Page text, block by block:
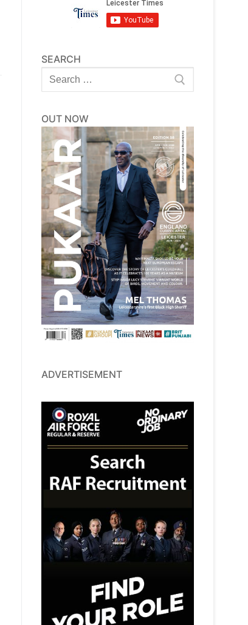
SEARCH
Search
for:
OUT NOW
ADVERTISEMENT